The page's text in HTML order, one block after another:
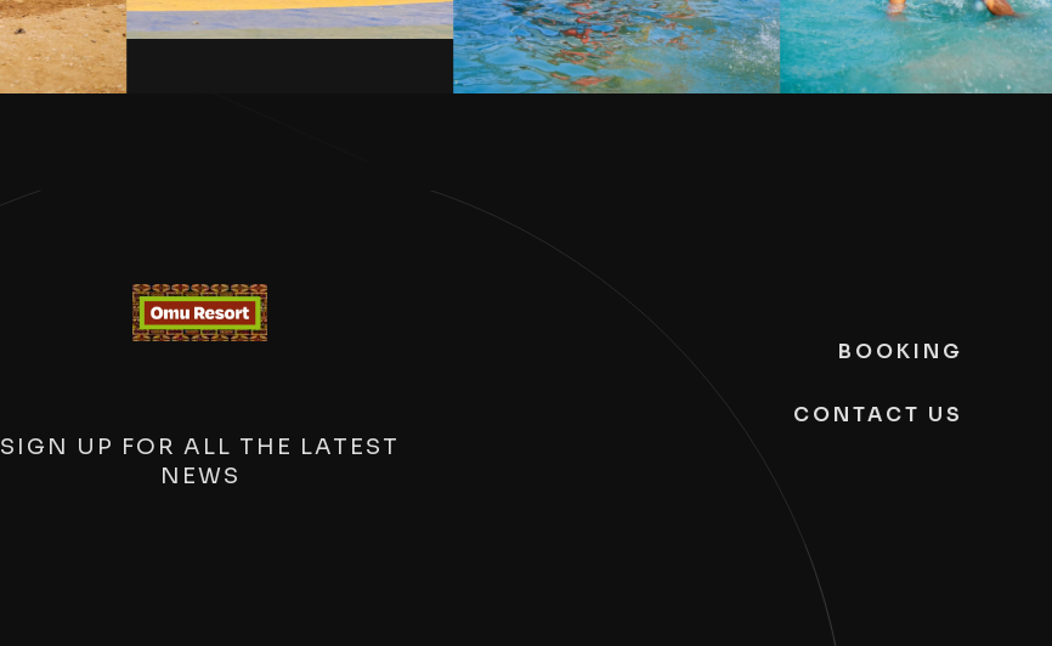
SIGN UP FOR ALL THE LATEST
NEWS
BOOKING
CONTACT US